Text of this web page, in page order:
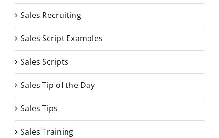
Sales Recruiting
Sales Script Examples
Sales Scripts
Sales Tip of the Day
Sales Tips
Sales Training